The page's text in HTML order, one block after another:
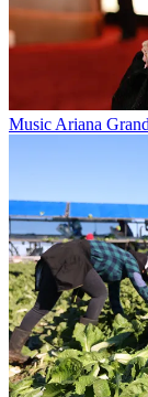
Music Ariana